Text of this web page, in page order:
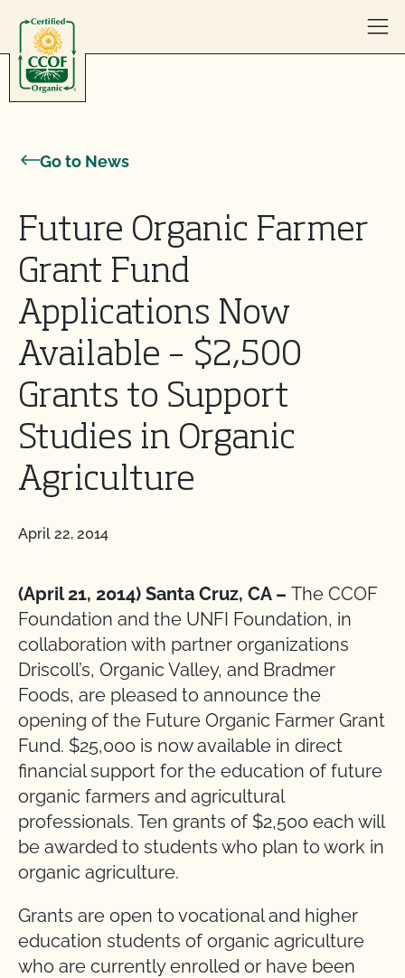
Go to News
Future Organic Farmer
Grant Fund
Applications Now
Available – $2,500
Grants to Support
Studies in Organic
Agriculture
April 22, 2014
(April 21, 2014) Santa Cruz, CA – The CCOF
Foundation and the UNFI Foundation, in
collaboration with partner organizations
Driscoll’s, Organic Valley, and Bradmer
Foods, are pleased to announce the
opening of the Future Organic Farmer Grant
Fund. $25,000 is now available in direct
financial support for the education of future
organic farmers and agricultural
professionals. Ten grants of $2,500 each will
be awarded to students who plan to work in
organic agriculture.
Grants are open to vocational and higher
education students of organic agriculture
who are currently enrolled or have been